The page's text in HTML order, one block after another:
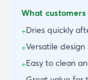
What
+Dries quickly
+Versatile
+Easy to clean